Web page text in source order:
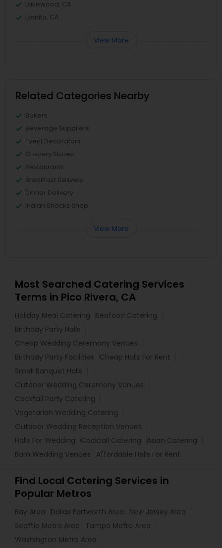
Lakewood, CA
Lomita, CA
View More
Related Categories Nearby
Bakers
Beverage Suppliers
Event Decorators
Grocery Stores
Restaurants
Breakfast Delivery
Dinner Delivery
Indian Snacks Shop
View More
Most Searched Catering Services
Terms in Pico Rivera, CA
Holiday Meal Catering
Seafood Catering
Birthday Party Halls
Cheap Wedding Ceremony Venues
Birthday Party Facilities
Cheap Halls For Rent
Small Banquet Halls
Outdoor Wedding Ceremony Venues
Cocktail Party Catering
Vegetarian Wedding Catering
Outdoor Wedding Reception Venues
Halls For Wedding
Cocktail Catering
Asian Catering
Barn Wedding Venues
Affordable Halls For Rent
Find Local Catering Services in
Popular Metros
Bay Area Dallas Fortworth Area
New Jersey Area
Seattle Metro Area
Tampa Metro Area
Washington Metro Area